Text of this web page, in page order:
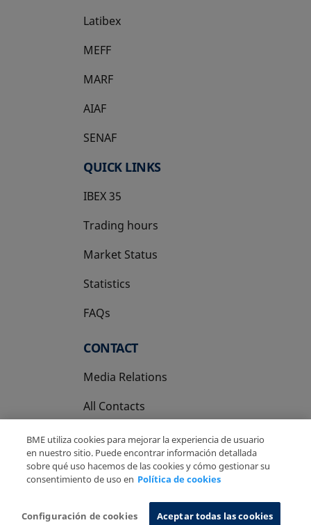
Latibex
opens in a new tab
MEFF
opens in a new tab
MARF
AIAF
SENAF
QUICK LINKS
IBEX 35
Trading hours
Market Status
Statistics
FAQs
CONTACT
Media Relations
All Contacts
Privacy Policy
Cookies Policy Information System
BME utiliza cookies para mejorar la experiencia de usuario
en nuestro sitio. Puede encontrar información detallada
sobre qué uso hacemos de las cookies y cómo gestionar su
consentimiento de uso en Política de cookies
Configuración de cookies Aceptar todas las cookies